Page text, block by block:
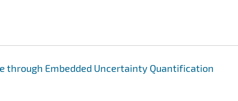
through Embedded Uncertainty Quantification